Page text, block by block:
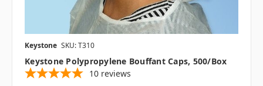
Keystone SKU: T310
Keystone Polypropylene Bouffant Caps, 500/box
10 reviews